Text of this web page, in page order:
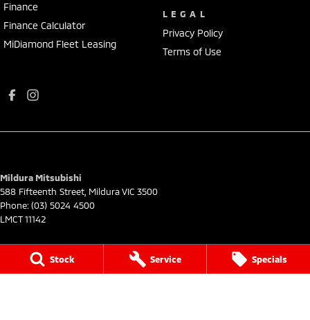
Stock Service Specials
Finance
Finance Calculator
MiDiamond Fleet Leasing
LEGAL
Privacy Policy
Terms of Use
Mildura Mitsubishi
588 Fifteenth Street MilduraVIC 3500
Phone: (03) 5024 4500
LMCT 11142
Mildura Mitsubishi - Service
588 Fifteenth Street
VIC3500
Phone:(03) 5024 4544